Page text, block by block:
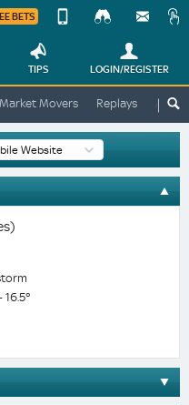
BETS
Change
Change
View
Desktop
Site
TIPS LOGIN/REGISTER
Market Movers Replays ATR
16.5°